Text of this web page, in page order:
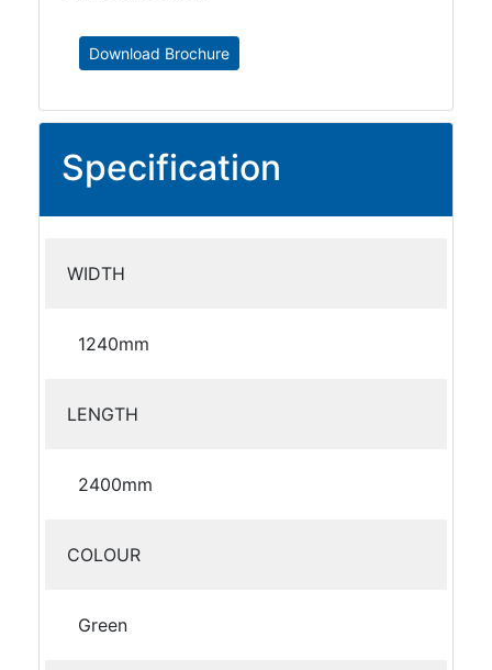
Download Brochure
Specification
WIDTH
1240mm
LENGTH
2400mm
COLOUR
Green